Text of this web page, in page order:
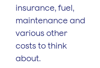
insurance, fuel,
maintenance and
various other
costs to think
about.